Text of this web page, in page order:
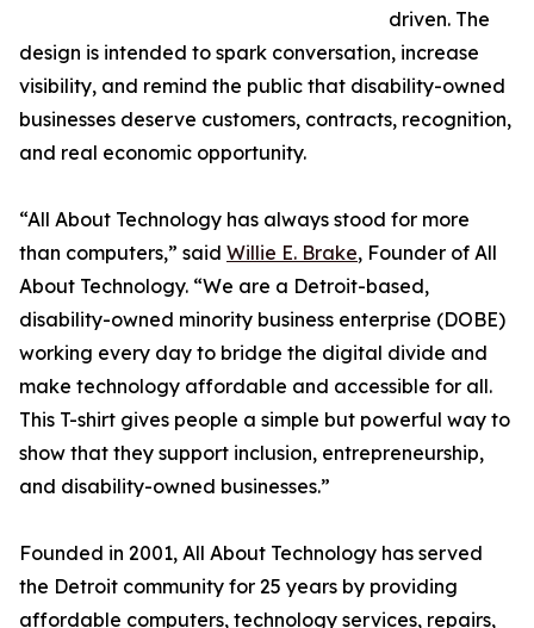
driven. The
design is intended to spark conversation, increase
visibility, and remind the public that disability-owned
businesses deserve customers, contracts, recognition,
and real economic opportunity.
“All About Technology has always stood for more
than computers,” said Willie E. Brake, Founder of All
About Technology. “We are a Detroit-based,
disability-owned minority business enterprise (DOBE)
working every day to bridge the digital divide and
make technology affordable and accessible for all.
This T-shirt gives people a simple but powerful way to
show that they support inclusion, entrepreneurship,
and disability-owned businesses.”
Founded in 2001, All About Technology has served
the Detroit community for 25 years by providing
affordable computers, technology services, repairs,